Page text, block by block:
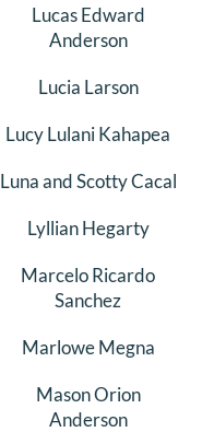
Lucas Edward
Anderson
Lucia Larson
Lucy Lulani Kahapea
Luna and Scotty Cacal
Lyllian Hegarty
Marcelo Ricardo
Sanchez
Marlowe Megna
Mason Orion
Anderson